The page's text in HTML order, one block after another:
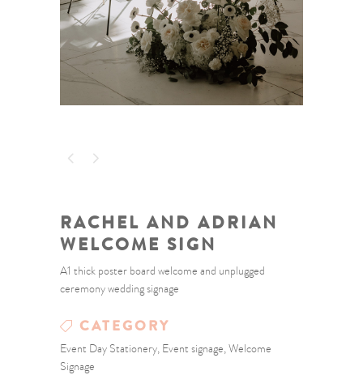
RACHEL AND ADRIAN
WELCOME SIGN
A1 thick poster board welcome and unplugged
ceremony wedding signage
CATEGORY
Event Day Stationery, Event signage, Welcome
Signage